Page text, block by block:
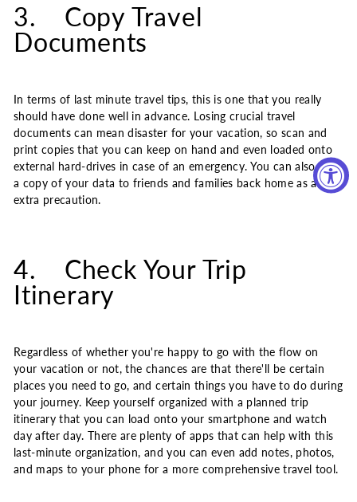
3. Copy Travel
Documents
In terms of last minute travel tips, this is one that you really
should have done well in advance. Losing crucial travel
documents can mean disaster for your vacation, so scan and
print copies that you can keep on hand and even loaded onto
external hard-drives in case of an emergency. You can also give
a copy of your data to friends and families back home as an
extra precaution.
4. Check Your Trip
Itinerary
Regardless of whether you're happy to go with the flow on
your vacation or not, the chances are that there'll be certain
places you need to go, and certain things you have to do during
your journey. Keep yourself organized with a planned trip
itinerary that you can load onto your smartphone and watch
day after day. There are plenty of apps that can help with this
last-minute organization, and you can even add notes, photos,
and maps to your phone for a more comprehensive travel tool.